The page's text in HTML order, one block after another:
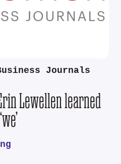
Journals
Lewellen learned